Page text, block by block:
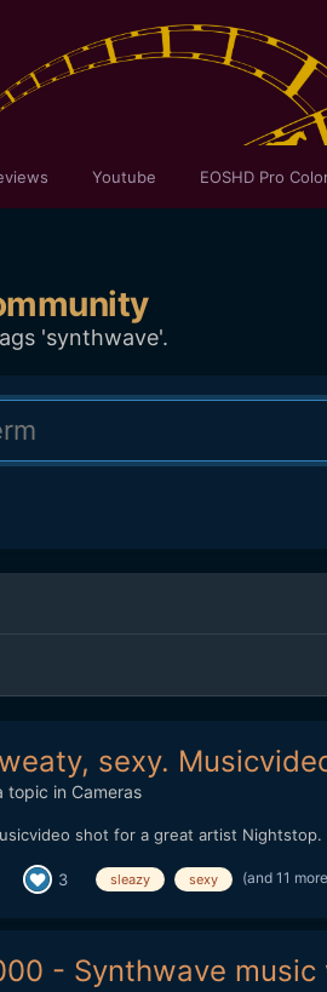
Youtube EOSHD Pro
'synthwave'.
sexy.
topic in Cameras
shot for a great artist
3 sleazy sexy (and 11
- Synthwave